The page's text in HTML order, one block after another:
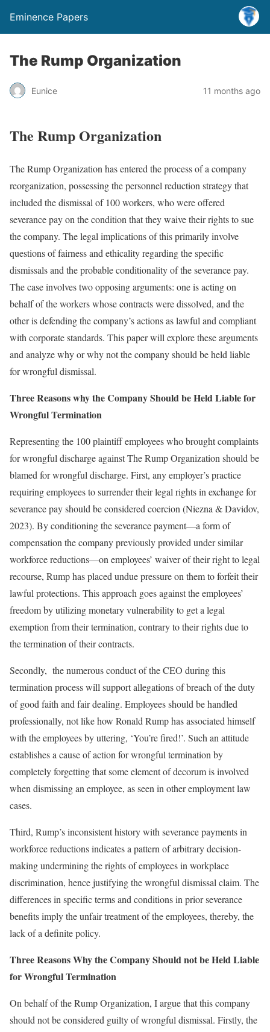
Eminence Papers
The Rump Organization
Eunice 11 months ago
The Rump Organization
The Rump Organization has entered the process of a company
reorganization, possessing the personnel reduction strategy that
included the dismissal of 100 workers, who were offered
severance pay on the condition that they waive their rights to sue
the company. The legal implications of this primarily involve
questions of fairness and ethicality regarding the specific
dismissals and the probable conditionality of the severance pay.
The case involves two opposing arguments: one is acting on
behalf of the workers whose contracts were dissolved, and the
other is defending the company’s actions as lawful and compliant
with corporate standards. This paper will explore these arguments
and analyze why or why not the company should be held liable
for wrongful dismissal.
Three Reasons why the Company Should be Held Liable for
Wrongful Termination
Representing the 100 plaintiff employees who brought complaints
for wrongful discharge against The Rump Organization should be
blamed for wrongful discharge. First, any employer’s practice
requiring employees to surrender their legal rights in exchange for
severance pay should be considered coercion (Niezna & Davidov,
2023). By conditioning the severance payment—a form of
compensation the company previously provided under similar
workforce reductions—on employees’ waiver of their right to legal
recourse, Rump has placed undue pressure on them to forfeit their
lawful protections. This approach goes against the employees’
freedom by utilizing monetary vulnerability to get a legal
exemption from their termination, contrary to their rights due to
the termination of their contracts.
Secondly, the numerous conduct of the CEO during this
termination process will support allegations of breach of the duty
of good faith and fair dealing. Employees should be handled
professionally, not like how Ronald Rump has associated himself
with the employees by uttering, ‘You’re fired!’. Such an attitude
establishes a cause of action for wrongful termination by
completely forgetting that some element of decorum is involved
when dismissing an employee, as seen in other employment law
cases.
Third, Rump’s inconsistent history with severance payments in
workforce reductions indicates a pattern of arbitrary decision-
making undermining the rights of employees in workplace
discrimination, hence justifying the wrongful dismissal claim. The
differences in specific terms and conditions in prior severance
benefits imply the unfair treatment of the employees, thereby, the
lack of a definite policy.
Three Reasons Why the Company Should not be Held Liable
for Wrongful Termination
On behalf of the Rump Organization, I argue that this company
should not be considered guilty of wrongful dismissal. Firstly, the